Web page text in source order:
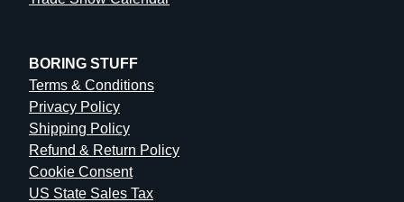
BORING STUFF
Terms & Conditions
Privacy Policy
Shipping Policy
Refund & Return Policy
Cookie Consent
US State Sales Tax